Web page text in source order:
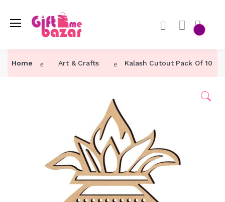
Home Art & Crafts Kalash Cutout Pack Of 10